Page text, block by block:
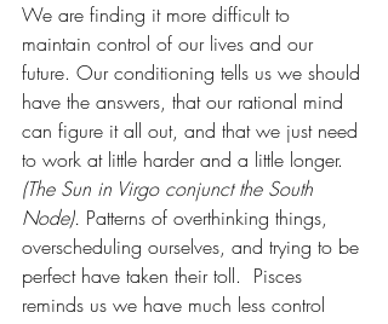
We are finding it more difficult to
maintain control of our lives and our
future. Our conditioning tells us we should
have the answers, that our rational mind
can figure it all out, and that we just need
to work at little harder and a little longer.
(The Sun in Virgo conjunct the South
Node). Patterns of overthinking things,
overscheduling ourselves, and trying to be
perfect have taken their toll.  Pisces
reminds us we have much less control